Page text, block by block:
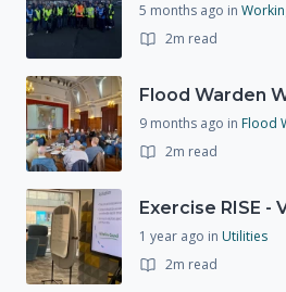
5 months ago in
2m read
Flood Warden
9 months ago in Flood
2m read
1 year ago in Utilities
2m read